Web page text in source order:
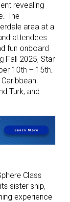
revealing
The
area at a
attendees
fun onboard
Fall 2025, Star
10th – 15th.
Turk, and
Class
its sister ship,
experience